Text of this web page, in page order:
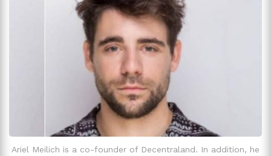
Ariel Meilich is a co-founder of Decentraland. In addition, he